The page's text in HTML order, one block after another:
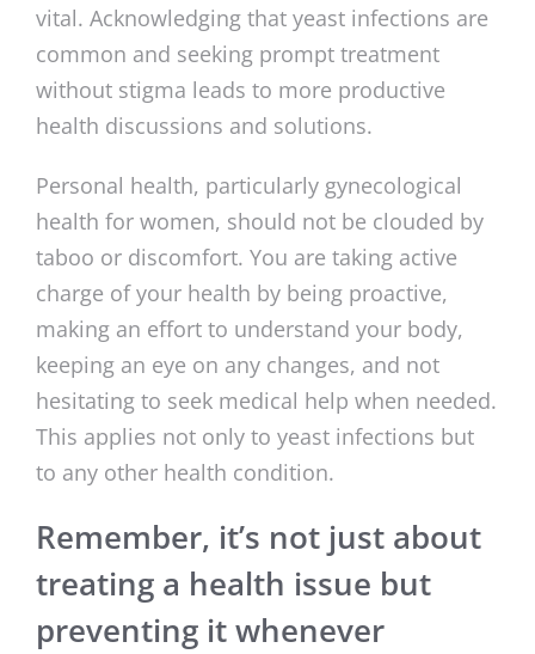
vital. Acknowledging that yeast infections are
common and seeking prompt treatment
without stigma leads to more productive
health discussions and solutions.
Personal health, particularly gynecological
health for women, should not be clouded by
taboo or discomfort. You are taking active
charge of your health by being proactive,
making an effort to understand your body,
keeping an eye on any changes, and not
hesitating to seek medical help when needed.
This applies not only to yeast infections but
to any other health condition.
Remember, it’s not just about
treating a health issue but
preventing it whenever